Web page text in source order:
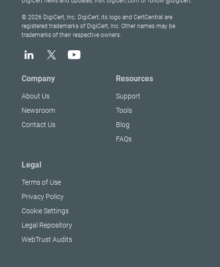
© 2026 DigiCert, Inc. DigiCert, its logo and CertCentral are
registered trademarks of DigiCert, Inc. Other names may be
trademarks of their respective owners.
Company
About Us
Newsroom
Contact Us
Resources
Support
Tools
Blog
FAQs
Legal
Terms of Use
Privacy Policy
Cookie Settings
Legal Repository
WebTrust Audits